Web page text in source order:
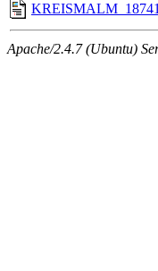
Apache/2.4.7 (Ubuntu)